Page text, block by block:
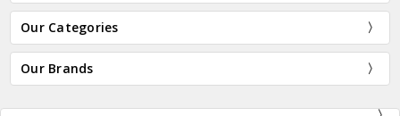
Our Categories
Our Brands